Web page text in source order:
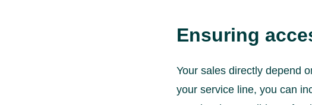
Ensuring
Your sales directly depend
your service line, you can